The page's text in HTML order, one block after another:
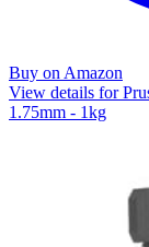
Buy on Amazon
View details for
1.75mm - 1kg